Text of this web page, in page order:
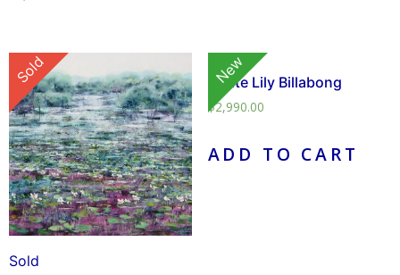
Sold
Sold New
White Lily Billabong
$2,990.00
ADD TO CART